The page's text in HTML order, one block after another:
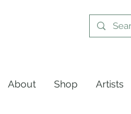
About Shop Artists